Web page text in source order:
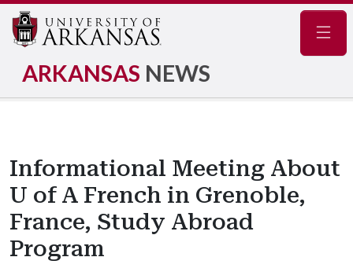
ARKANSAS NEWS
Informational Meeting About
U of A French in Grenoble,
France, Study Abroad
Program